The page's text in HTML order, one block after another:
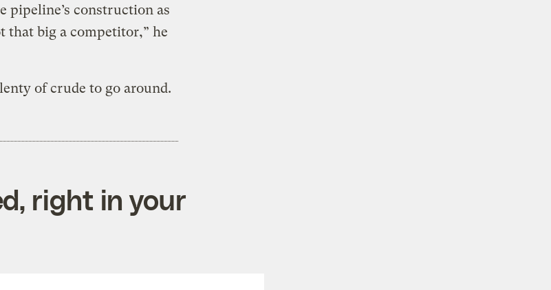
pipeline’s construction as
that big a competitor,” he
of crude to go around.
right in your